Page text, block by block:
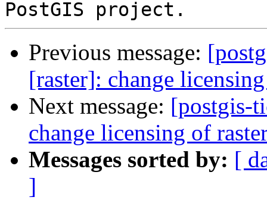
Previous message:
[raster]: change
Next message: [postgis-
change licensing of
Messages sorted by: [
]